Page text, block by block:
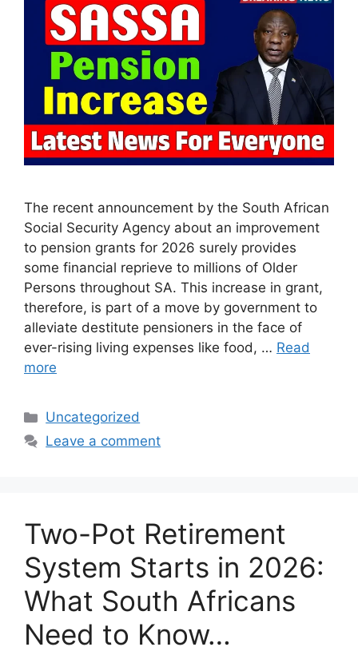
The recent announcement by the South African
Social Security Agency about an improvement
to pension grants for 2026 surely provides
some financial reprieve to millions of Older
Persons throughout SA. This increase in grant,
therefore, is part of a move by government to
alleviate destitute pensioners in the face of
ever-rising living expenses like food, … Read
more
Categories
Uncategorized
Leave a comment
Two-Pot Retirement
System Starts in 2026:
What South Africans
Need to Know…